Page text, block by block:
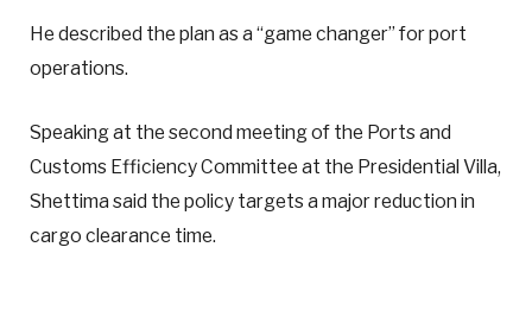
He described the plan as a “game changer” for port
operations.
Speaking at the second meeting of the Ports and
Customs Efficiency Committee at the Presidential Villa,
Shettima said the policy targets a major reduction in
cargo clearance time.